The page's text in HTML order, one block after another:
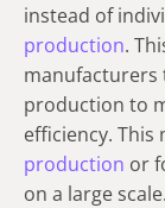
instead of
production.
manufacturers
production to
efficiency.
production or
on a large scale.